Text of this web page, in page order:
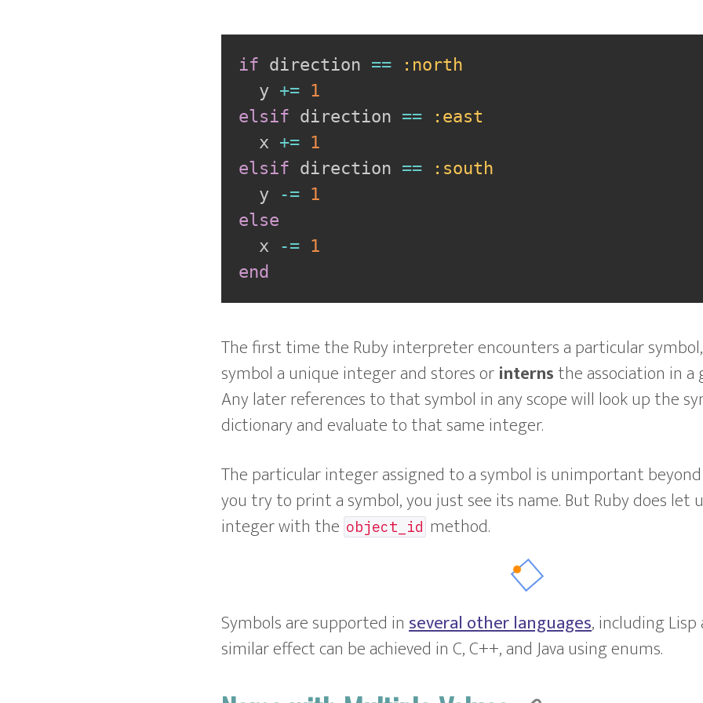
if direction ==
:north
  y
+= 1
elsif direction ==
:east
  x
+= 1
elsif direction ==
:south
  y
-= 1
else
  x
-= 1
end
The first time the Ruby interpreter encounters a particular
symbol a unique integer and stores orinternsthe association in a
Any later references to that symbol in any scope will look up the
dictionary and evaluate to that same integer.
The particular integer assigned to a symbol is unimportant
you try to print a symbol, you just see its name. But Ruby does let
integer with the object_id method.
Symbols are supported inseveral other languages, including Lisp
similar effect can be achieved in C, C++, and Java using enums.